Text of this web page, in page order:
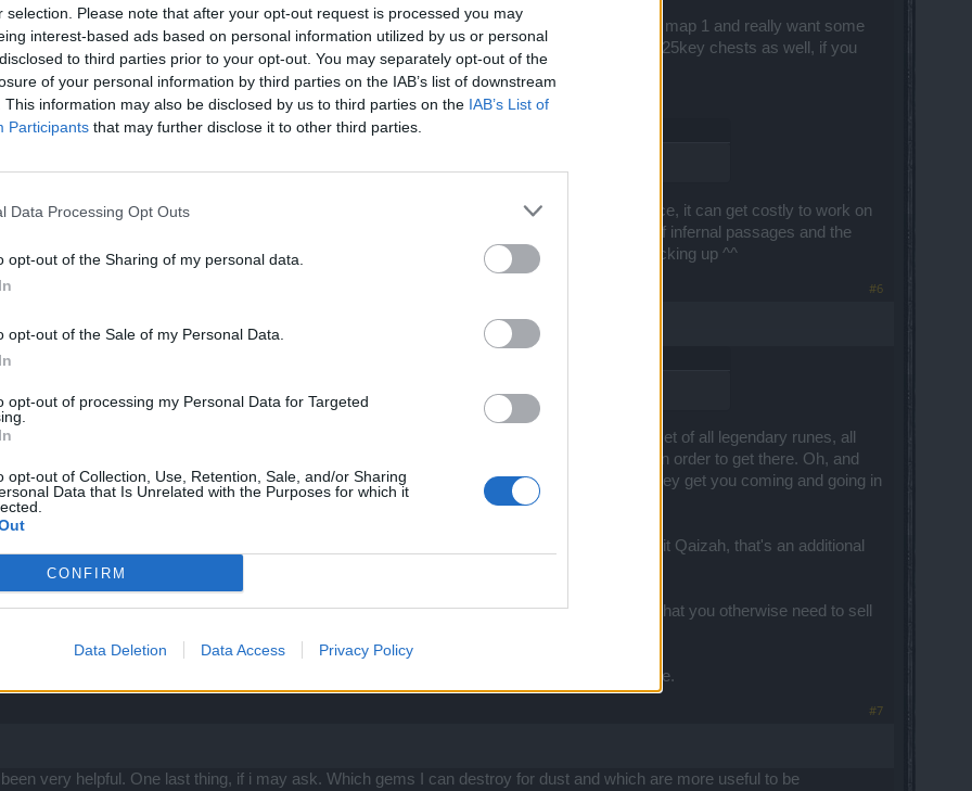
selection. Please note that after your opt-out request is processed you may
interest-based ads based on personal information utilized by us or personal
to third parties prior to your opt-out. You may separately opt-out of the
of your personal information by third parties on the IAB’s list of downstream
This information may also be disclosed by us to third parties on the IAB’s List of
Participants that may further disclose it to other third parties.
Data Processing Opt Outs
opt-out of the Sharing of my personal data.
opt-out of the Sale of my Personal Data.
opt-out of processing my Personal Data for Targeted
opt-out of Collection, Use, Retention, Sale, and/or Sharing
Data that Is Unrelated with the Purposes for which it
CONFIRM
Data Deletion Data Access Privacy Policy
The other chests are usually not worth it, unless you are farming maps like Sargon event map 1 and really want some
mobs, chests, or amphoras in the map), for example - then you can consider opening a few 25key chests as well, if you
speaking, 5key chests are the way to go, and only for when you really need them ^^
are on the subject, what is the use for gold except buying pets/mounts/costumes.
so you will benefit from continually saving gold, if not immediately using it.
For instance, it can get costly to work on
go in that direction. If you have premium/deluxe, you can consider buying the daily limit of infernal passages and the
for resetting talents on your skill pages, etc. Lots of uses for gold, so feel free to keep stocking up ^^
#6
are on the subject, what is the use for gold except buying pets/mounts/costumes.
opinion, in that order) takes an ever increasing amount of gold. Eventually you'll have a full set of all legendary runes, all
gems ... but it'll take years of grinding mobs for junk gear drops that you can sell for gold in order to get there. Oh, and
and gems into rune or shiny dust as raw ingredients to craft the items you really want. They get you coming and going in
if you're smart, you won't waste too much gold on buying the ingredients, but until you hit Qaizah, that's an additional
cost Glyphs of Power instead of gold ... but you get GoP from melting the junk gear that you otherwise need to sell
so only need dribs and drabs of gold. Just don't expect to have that luxury in the near future.
#7
very helpful. One last thing, if i may ask. Which gems I can destroy for dust and which are more useful to be